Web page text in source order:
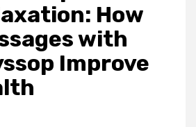
How
with
Improve